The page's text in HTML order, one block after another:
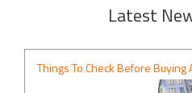
Latest
Things To Check Before Buying